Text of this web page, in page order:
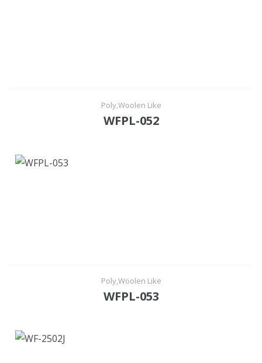
Poly,Woolen Like
WFPL-052
Poly,Woolen Like
WFPL-053